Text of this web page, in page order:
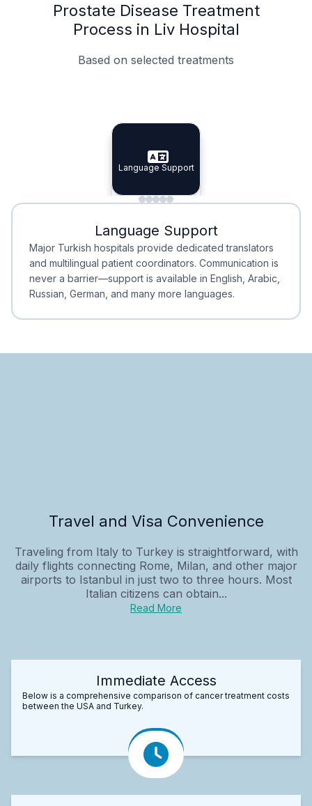
Prostate Disease Treatment
Process in Liv Hospital
Based on selected treatments
Specialist Doctors
Specialist Doctors
Integrated Planning
Integrated
Language Support
Language Support
Minimal Waiting
Minimal Waiting
Accreditation
Accreditation
Language Support
Major Turkish hospitals provide dedicated translators
and multilingual patient coordinators. Communication is
never a barrier—support is available in English, Arabic,
Russian, German, and many more languages.
Travel and Visa Convenience
Traveling from Italy to Turkey is straightforward, with
daily flights connecting Rome, Milan, and other major
airports to Istanbul in just two to three hours. Most
Italian citizens can obtain...
Read More
Immediate Access
Below is a comprehensive comparison of cancer treatment costs
between the USA and Turkey.